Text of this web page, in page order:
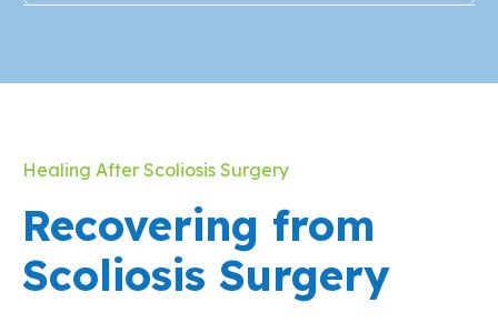
Healing After Scoliosis Surgery
Recovering from
Scoliosis Surgery